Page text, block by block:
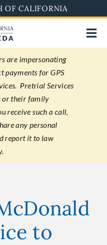
OF CALIFORNIA
are impersonating
payments for GPS
Pretrial Services
or their family
receive such a call,
any personal
report it to law
to